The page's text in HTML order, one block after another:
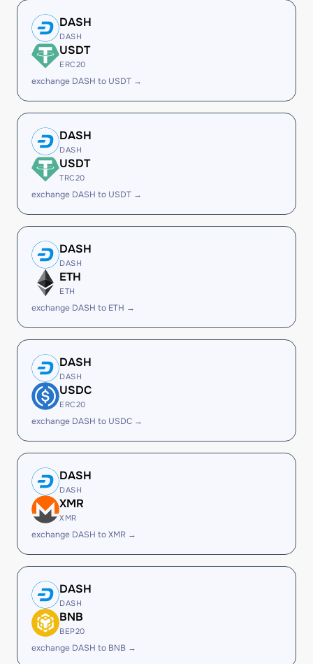
DASH
DASH
USDT
ERC20
exchange DASH to USDT →
DASH
DASH
USDT
TRC20
exchange DASH to USDT →
DASH
DASH
ETH
ETH
exchange DASH to ETH →
DASH
DASH
USDC
ERC20
exchange DASH to USDC →
DASH
DASH
XMR
XMR
exchange DASH to XMR →
DASH
DASH
BNB
BEP20
exchange DASH to BNB →